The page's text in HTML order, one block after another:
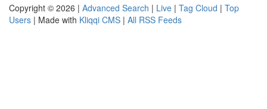
Copyright © 2026 | Advanced Search | Live | Tag Cloud | Top
Users | Made with Kliqqi CMS | All RSS Feeds